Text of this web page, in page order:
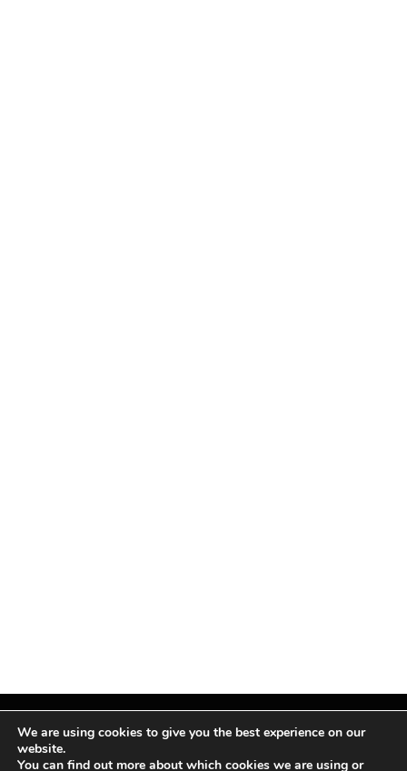
Facebook
X InstagramPinterest
We are using cookies to give you the best experience on our
website.
You can find out more about which cookies we are using or